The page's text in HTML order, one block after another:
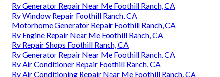
Rv Generator Repair Near Me Foothill Ranch, CA
Rv Window Repair Foothill Ranch, CA
Motorhome Generator Repair Foothill Ranch, CA
Rv Engine Repair Near Me Foothill Ranch, CA
Rv Repair Shops Foothill Ranch, CA
Rv Generator Repair Near Me Foothill Ranch, CA
Rv Air Conditioner Repair Foothill Ranch, CA
Rv Air Conditioning Repair Near Me Foothill Ranch, CA